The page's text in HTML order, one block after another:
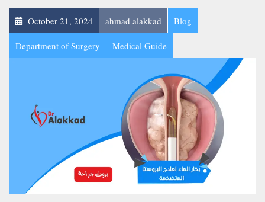
October 21, 2024 ahmad alakkad Blog
Department of Surgery Medical Guide